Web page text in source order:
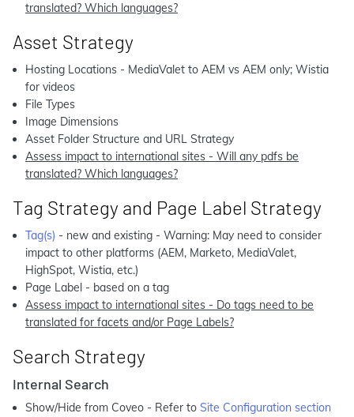
translated? Which languages?
Asset Strategy
Hosting Locations - MediaValet to AEM vs AEM only; Wistia
for videos
File Types
Image Dimensions
Asset Folder Structure and URL Strategy
Assess impact to international sites - Will any pdfs be
translated? Which languages?
Tag Strategy and Page Label Strategy
Tag(s) - new and existing - Warning: May need to consider
impact to other platforms (AEM, Marketo, MediaValet,
HighSpot, Wistia, etc.)
Page Label - based on a tag
Assess impact to international sites - Do tags need to be
translated for facets and/or Page Labels?
Search Strategy
Internal Search
Show/Hide from Coveo - Refer to Site Configuration section